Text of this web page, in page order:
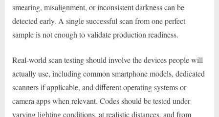
smearing, misalignment, or inconsistent darkness can be
detected early. A single successful scan from one perfect
sample is not enough to validate production readiness.
Real-world scan testing should involve the devices people will
actually use, including common smartphone models, dedicated
scanners if applicable, and different operating systems or
camera apps when relevant. Codes should be tested under
varying lighting conditions, at realistic distances, and from